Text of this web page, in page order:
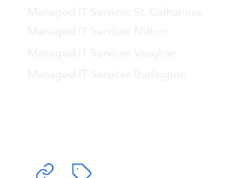
Managed IT Services St. Catharines
Managed IT Services Milton
Managed IT Services Vaughan
Managed IT Services Burlington